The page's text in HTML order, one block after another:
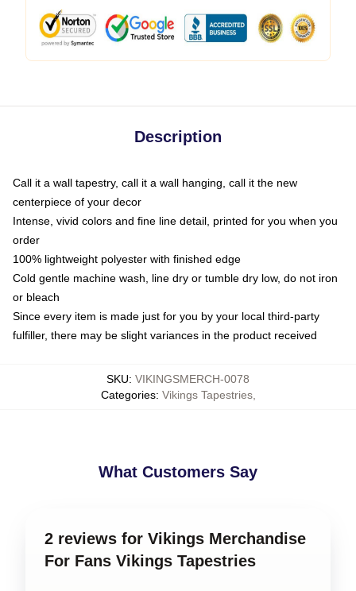
Description
Call it a wall tapestry, call it a wall hanging, call it the new
centerpiece of your decor
Intense, vivid colors and fine line detail, printed for you when you
order
100% lightweight polyester with finished edge
Cold gentle machine wash, line dry or tumble dry low, do not iron
or bleach
Since every item is made just for you by your local third-party
fulfiller, there may be slight variances in the product received
SKU: VIKINGSMERCH-0078
Categories: Vikings Tapestries,
What Customers Say
2 reviews for Vikings Merchandise
For Fans Vikings Tapestries